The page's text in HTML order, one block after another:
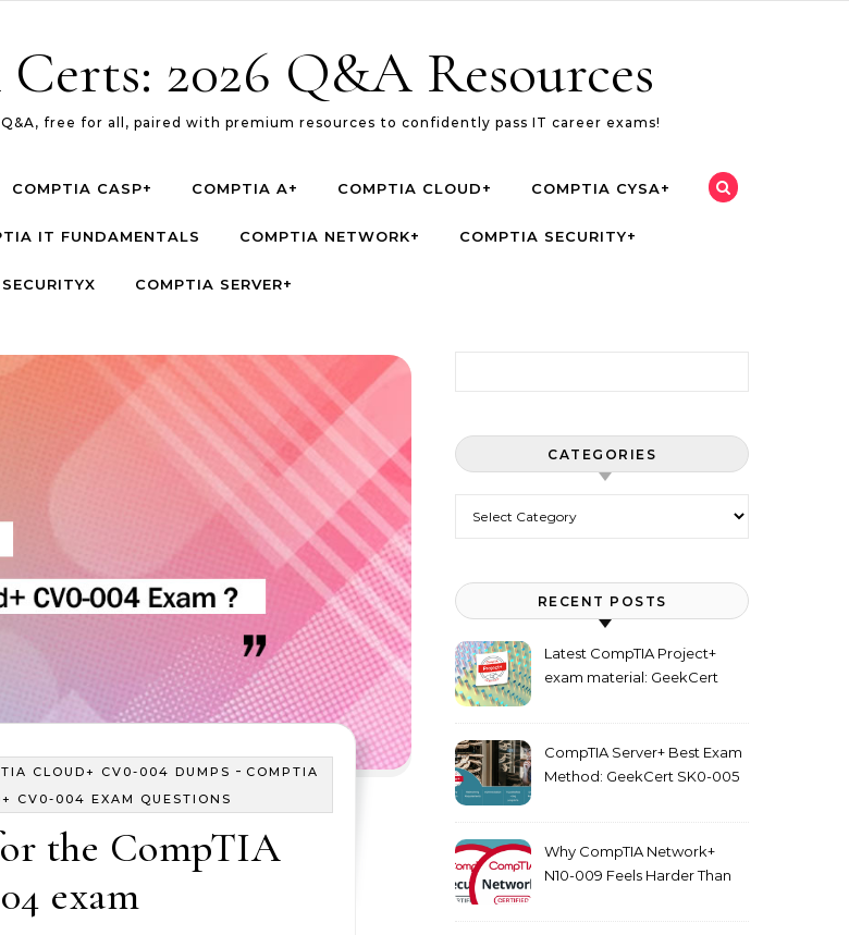
2026 Q&A Resources
free for all, paired with premium resources to confidently pass IT career exams!
COMPTIA CASP+ COMPTIA A+ COMPTIA CLOUD+ COMPTIA CYSA+
IT FUNDAMENTALS COMPTIA NETWORK+ COMPTIA SECURITY+
COMPTIA SERVER+
CLOUD+ CV0-004 DUMPS - COMPTIA
CV0-004 EXAM QUESTIONS
the CompTIA
exam
CATEGORIES
RECENT POSTS
Latest CompTIA Project+
exam material: GeekCert
CompTIA Server+ Best Exam
Method: GeekCert SK0-005
Why CompTIA Network+
N10-009 Feels Harder Than